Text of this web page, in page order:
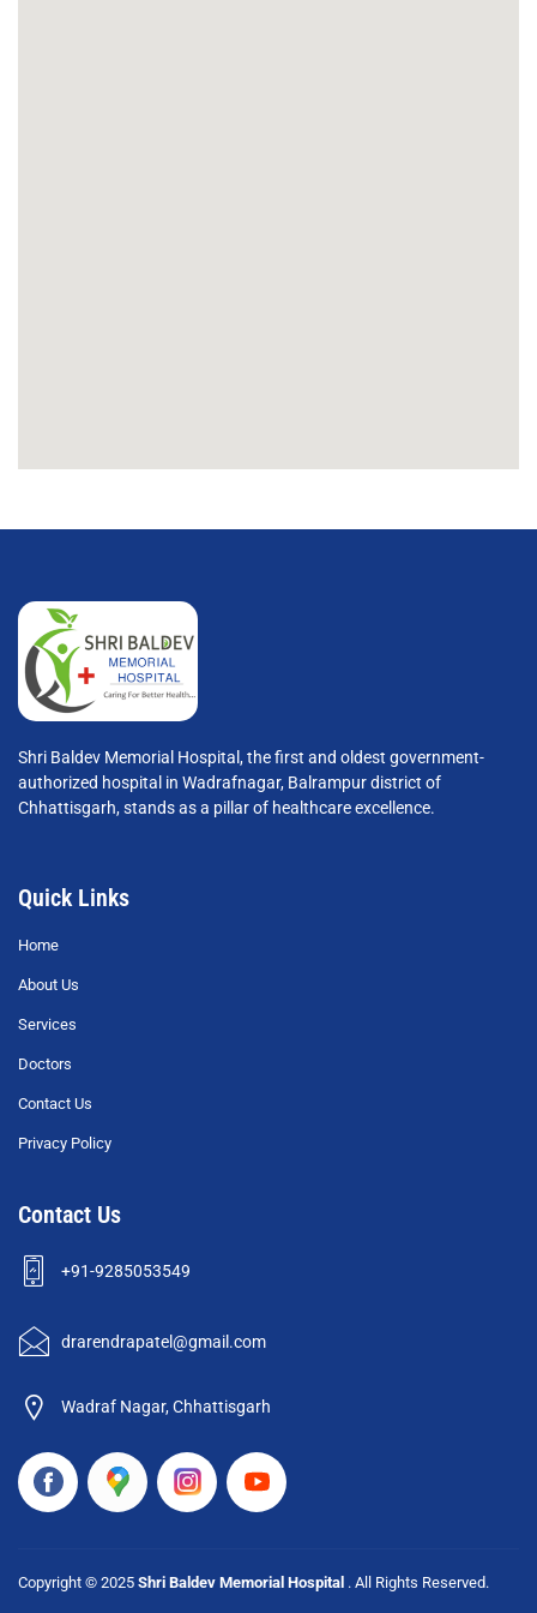
Shri Baldev Memorial Hospital, the first and oldest government-
authorized hospital in Wadrafnagar, Balrampur district of
Chhattisgarh, stands as a pillar of healthcare excellence.
Quick Links
Home
About Us
Services
Doctors
Contact Us
Privacy Policy
Contact Us
+91-9285053549
drarendrapatel@gmail.com
Wadraf Nagar, Chhattisgarh
Copyright © 2025 Shri Baldev Memorial Hospital . All Rights Reserved.